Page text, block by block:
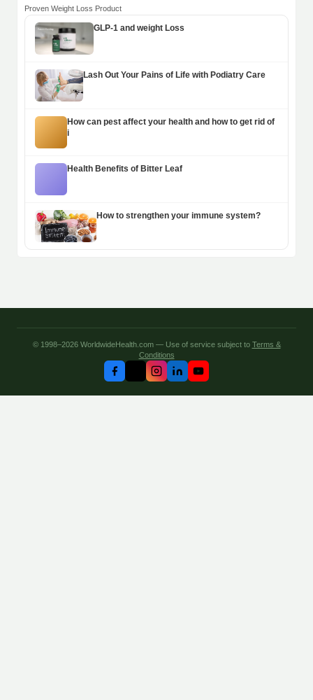
Proven Weight Loss Product
GLP-1 and weight Loss
Lash Out Your Pains of Life with Podiatry Care
How can pest affect your health and how to get rid of
i
Health Benefits of Bitter Leaf
How to strengthen your immune system?
© 1998–2026 WorldwideHealth.com — Use of service subject to Terms &
Conditions